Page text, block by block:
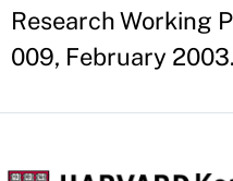
Research Working
009, February 2003.